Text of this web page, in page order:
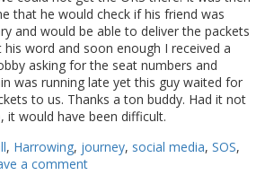
that he would check if his friend was
and would be able to deliver the packets
his word and soon enough I received a
asking for the seat numbers and
was running late yet this guy waited for
to us. Thanks a ton buddy. Had it not
it would have been difficult.
, Harrowing, journey, social media, SOS,
a comment